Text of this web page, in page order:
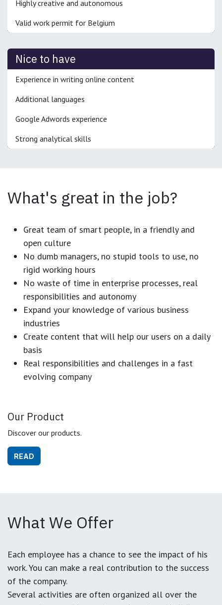
Highly creative and autonomous
Valid work permit for Belgium
Nice to have
Experience in writing online content
Additional languages
Google Adwords experience
Strong analytical skills
What's great in the job?
Great team of smart people, in a friendly and
open culture
No dumb managers, no stupid tools to use, no
rigid working hours
No waste of time in enterprise processes, real
responsibilities and autonomy
Expand your knowledge of various business
industries
Create content that will help our users on a daily
basis
Real responsibilities and challenges in a fast
evolving company
Our Product
Discover our products.
READ
What We Offer
Each employee has a chance to see the impact of his
work. You can make a real contribution to the success
of the company.
Several activities are often organized all over the